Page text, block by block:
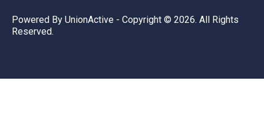
Powered By UnionActive - Copyright © 2026. All Rights
Reserved.